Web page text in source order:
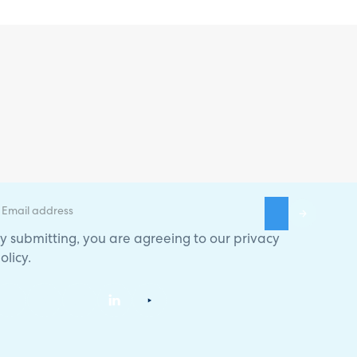
submitting, you are agreeing to our privacy
.